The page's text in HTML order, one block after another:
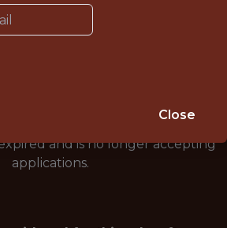
· FL
and is no longer accepting
applications.
Close